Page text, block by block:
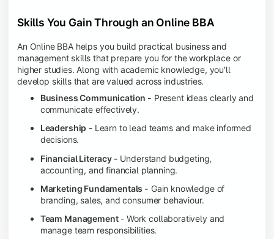
Skills You Gain Through an Online BBA
An Online BBA helps you build practical business and
management skills that prepare you for the workplace or
higher studies. Along with academic knowledge, you'll
develop skills that are valued across industries.
Business Communication - Present ideas clearly and
communicate effectively.
Leadership - Learn to lead teams and make informed
decisions.
Financial Literacy - Understand budgeting,
accounting, and financial planning.
Marketing Fundamentals - Gain knowledge of
branding, sales, and consumer behaviour.
Team Management- Work collaboratively and
manage team responsibilities.